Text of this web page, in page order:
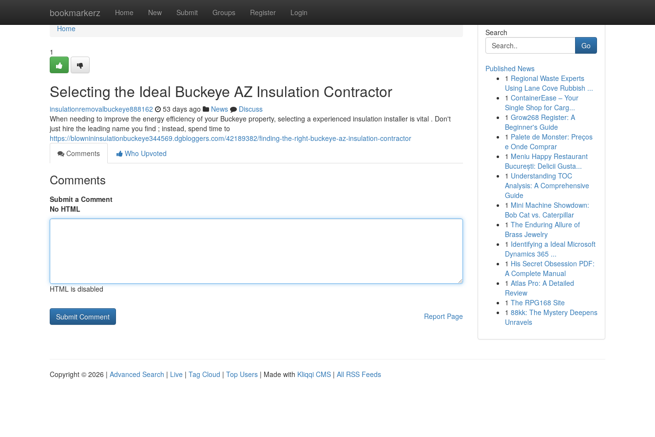
bookmarkerz Home New Submit Groups Register Login
Home
Home
1
Selecting the Ideal Buckeye AZ Insulation Contractor
insulationremovalbuckeye888162 53 days ago News
Discuss
When needing to improve the energy efficiency of your Buckeye property, selecting a experienced insulation installer is vital . Don't
just hire the leading name you find ; instead, spend time to
https://blownininsulationbuckeye344569.dgbloggers.com/42189382/finding-the-right-buckeye-az-insulation-contractor
Comments
Who Upvoted
Comments
Submit a Comment
No HTML
HTML is disabled
Report Page
Search
Go
Published News
1 Regional Waste Experts
Using Lane Cove Rubbish ...
1 ContainerEase – Your
Single Shop for Carg...
1 Grow268 Register: A
Beginner's Guide
1 Palete de Monster: Preços
e Onde Comprar
1 Meniu Happy Restaurant
București: Delicii Gusta...
1 Understanding TOC
Analysis: A Comprehensive
Guide
1 Mini Machine Showdown:
Bob Cat vs. Caterpillar
1 The Enduring Allure of
Brass Jewelry
1 Identifying a Ideal Microsoft
Dynamics 365 ...
1 His Secret Obsession PDF:
A Complete Manual
1 Atlas Pro: A Detailed
Review
1 The RPG168 Site
1 88kk: The Mystery Deepens
Unravels
Copyright © 2026 | Advanced Search | Live | Tag Cloud | Top Users | Made with Kliqqi CMS | All RSS Feeds